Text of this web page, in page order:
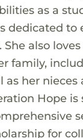
as a
dedicated to
also
family,
as her nieces
Hope
for